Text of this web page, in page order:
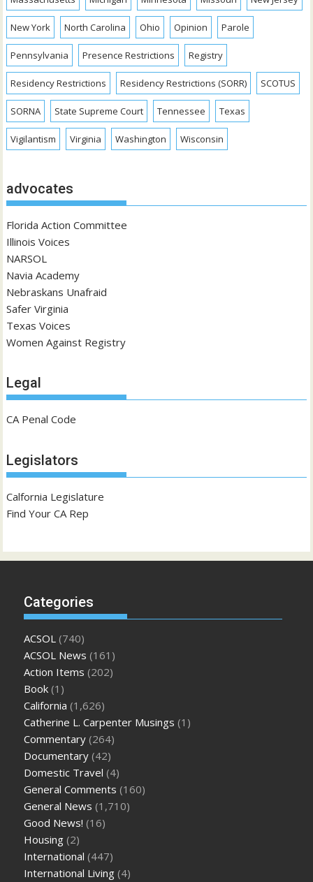
New York North Carolina Ohio Opinion Parole
Pennsylvania Presence Restrictions Registry
Residency Restrictions Residency Restrictions (SORR) SCOTUS
SORNA State Supreme Court Tennessee Texas
Vigilantism Virginia Washington Wisconsin
advocates
Florida Action Committee
Illinois Voices
NARSOL
Navia Academy
Nebraskans Unafraid
Safer Virginia
Texas Voices
Women Against Registry
Legal
CA Penal Code
Legislators
Calfornia Legislature
Find Your CA Rep
Categories
ACSOL (740)
ACSOL News (161)
Action Items (202)
Book (1)
California (1,626)
Catherine L. Carpenter Musings (1)
Commentary (264)
Documentary (42)
Domestic Travel (4)
General Comments (160)
General News (1,710)
Good News! (16)
Housing (2)
International (447)
International Living (4)